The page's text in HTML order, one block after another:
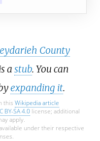
County
a stub. You can
expanding it.
this Wikipedia article
BY-SA 4.0license; additional
apply.
under their respective